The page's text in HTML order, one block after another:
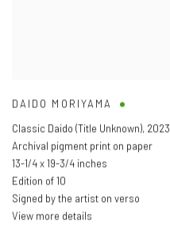
DAIDO MORIYAMA
Classic Daido (Title Unknown), 2023
Archival pigment print on paper
13-1/4 x 19-3/4 inches
Edition of 10
Signed by the artist on verso
View more details